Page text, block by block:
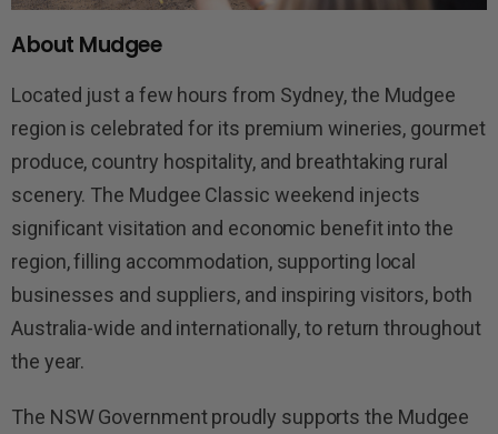
About Mudgee
Located just a few hours from Sydney, the Mudgee
region is celebrated for its premium wineries, gourmet
produce, country hospitality, and breathtaking rural
scenery. The Mudgee Classic weekend injects
significant visitation and economic benefit into the
region, filling accommodation, supporting local
businesses and suppliers, and inspiring visitors, both
Australia-wide and internationally, to return throughout
the year.
The NSW Government proudly supports the Mudgee